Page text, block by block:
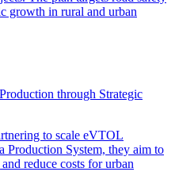
through Strategic